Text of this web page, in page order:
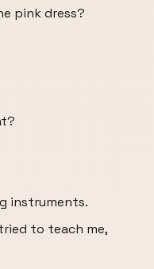
pink dress?
instruments.
to teach me,